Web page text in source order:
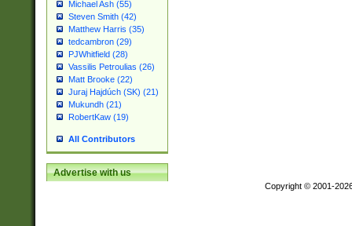
Michael Ash (55)
Steven Smith (42)
Matthew Harris (35)
tedcambron (29)
PJWhitfield (28)
Vassilis Petroulias (26)
Matt Brooke (22)
Juraj Hajdúch (SK) (21)
Mukundh (21)
RobertKaw (19)
All Contributors
Advertise with us
Copyright © 2001-